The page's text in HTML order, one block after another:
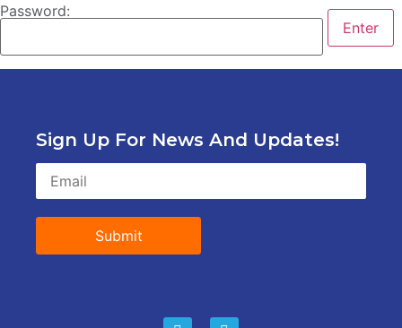
Password:
Sign Up For News And Updates!
Submit